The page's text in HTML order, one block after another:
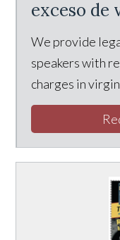
exceso de
We provide
speakers with
charges in